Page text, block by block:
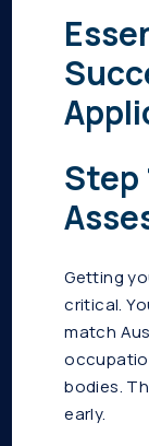
Step
Getting
critical.
match
bodies.
early.